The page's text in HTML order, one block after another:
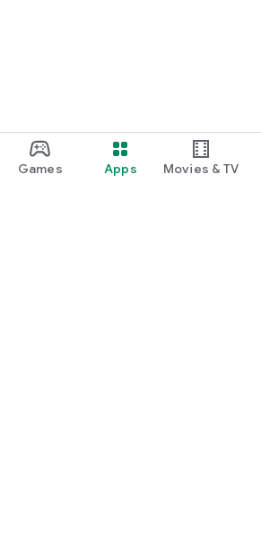
Games Apps Movies & TV